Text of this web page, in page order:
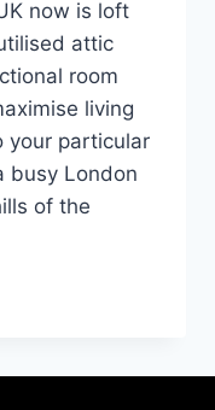
now is loft
attic
room
living
your particular
busy London
of the